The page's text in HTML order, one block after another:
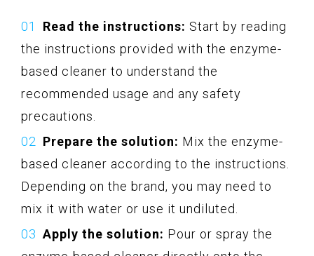
Read the instructions: Start by reading
the instructions provided with the enzyme-
based cleaner to understand the
recommended usage and any safety
precautions.
Prepare the solution: Mix the enzyme-
based cleaner according to the instructions.
Depending on the brand, you may need to
mix it with water or use it undiluted.
Apply the solution: Pour or spray the